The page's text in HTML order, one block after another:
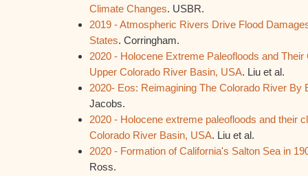
Climate Changes. USBR.
2019 - Atmospheric Rivers Drive Flood
States. Corringham.
2020 - Holocene Extreme Paleofloods and
Upper Colorado River Basin, USA. Liu et al.
2020- Eos: Reimagining The Colorado River By
Jacobs.
2020 - Holocene extreme paleofloods and their
Colorado River Basin, USA. Liu et al.
2020 - Formation of California's Salton Sea in
Ross.